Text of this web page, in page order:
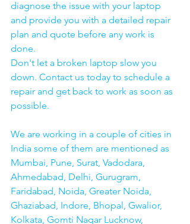
diagnose the issue with your laptop
and provide you with a detailed repair
plan and quote before any work is
done.
Don't let a broken laptop slow you
down. Contact us today to schedule a
repair and get back to work as soon as
possible.
We are working in a couple of cities in
India some of them are mentioned as
Mumbai, Pune, Surat, Vadodara,
Ahmedabad, Delhi, Gurugram,
Faridabad, Noida, Greater Noida,
Ghaziabad, Indore, Bhopal, Gwalior,
Kolkata, Gomti Nagar Lucknow,